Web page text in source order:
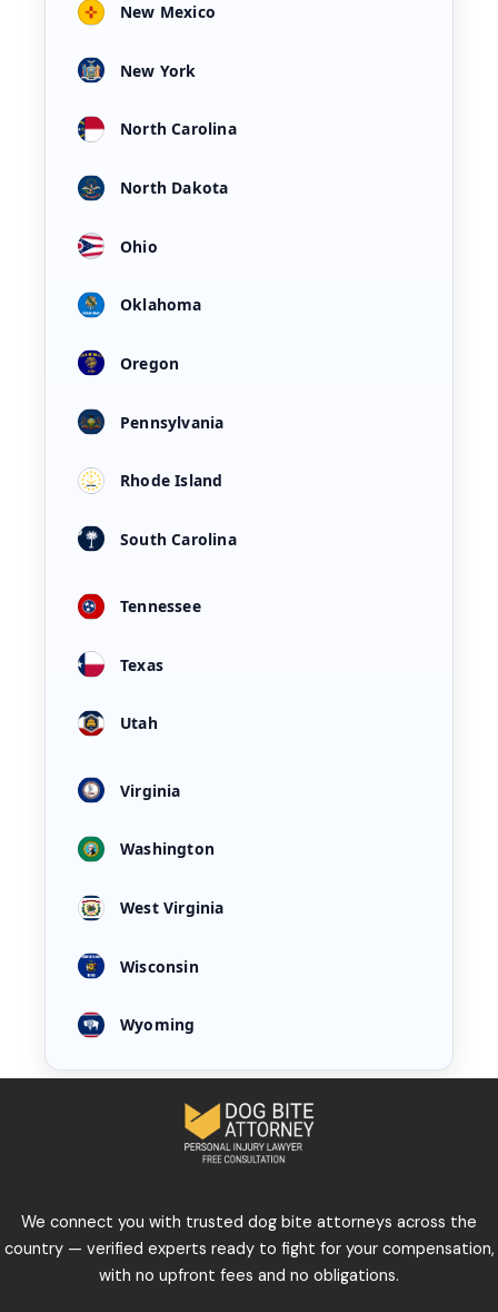
New Mexico
New York
North Carolina
North Dakota
Ohio
Oklahoma
Oregon
Pennsylvania
Rhode Island
South Carolina
Tennessee
Texas
Utah
Virginia
Washington
West Virginia
Wisconsin
Wyoming
We connect you with trusted dog bite attorneys across the
country — verified experts ready to fight for your compensation,
with no upfront fees and no obligations.